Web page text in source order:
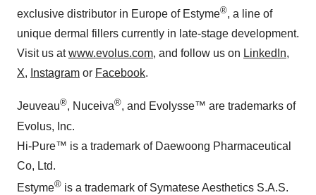
exclusive distributor in Europe of Estyme®, a line of
unique dermal fillers currently in late-stage development.
Visit us atwww.evolus.com, and follow us on LinkedIn,
X, Instagram or Facebook.
Jeuveau®, Nuceiva®, and Evolysse™ are trademarks of
Evolus, Inc.
Hi-Pure™ is a trademark of Daewoong Pharmaceutical
Co, Ltd.
Estyme® is a trademark of Symatese Aesthetics S.A.S.